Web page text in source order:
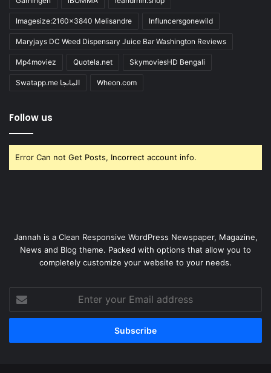
Imagesize:2160x3840 Melisandre Influncersgonewild
Maryjays DC Weed Dispensary Juice Bar Washington Reviews
Mp4moviez Quotela.net SkymoviesHD Bengali
Swatapp.me المانجا Wheon.com
Follow us
Error Can not Get Posts, Incorrect account info.
Jannah is a Clean Responsive WordPress Newspaper, Magazine,
News and Blog theme. Packed with options that allow you to
completely customize your website to your needs.
your
Email